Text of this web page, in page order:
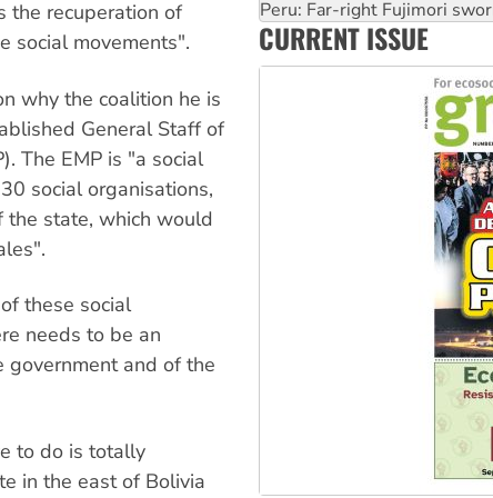
the recuperation of
social movements".
why the coalition he is
General Staff of
The EMP is "a social
social organisations,
state, which would
these social
needs to be an
government and of the
to do is totally
in the east of Bolivia
Abby Martin: Speaking truth
‘Cockroach’ movement
Ansell must improve its
CURRENT ISSUE